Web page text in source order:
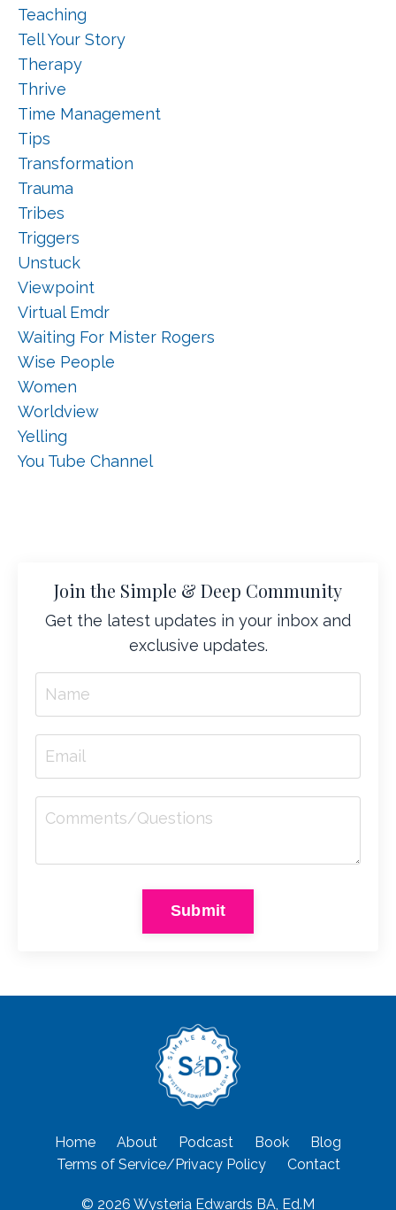
Teaching
Tell Your Story
Therapy
Thrive
Time Management
Tips
Transformation
Trauma
Tribes
Triggers
Unstuck
Viewpoint
Virtual Emdr
Waiting For Mister Rogers
Wise People
Women
Worldview
Yelling
You Tube Channel
Join the Simple & Deep Community
Get the latest updates in your inbox and
exclusive updates.
Submit
Home About Podcast Book
Blog
Terms of Service/Privacy Policy
Contact
© 2026 Wysteria Edwards BA, Ed.M